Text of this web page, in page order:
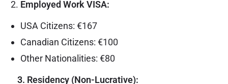
Employed Work VISA:
USA Citizens: €167
Canadian Citizens: €100
Other Nationalities: €80
3. Residency (Non-Lucrative):